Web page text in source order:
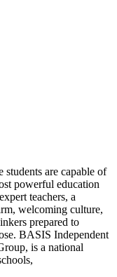
are capable of
powerful education
teachers, a
welcoming culture,
prepared to
BASIS Independent
is a national